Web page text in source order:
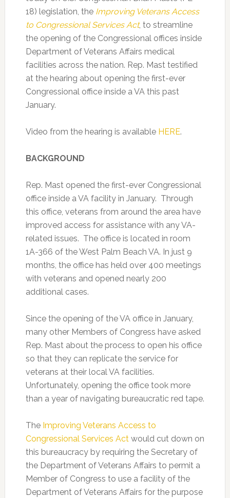
18) legislation, the Improving Veterans Access
to Congressional Services Act, to streamline
the opening of the Congressional offices inside
Department of Veterans Affairs medical
facilities across the nation. Rep. Mast testified
at the hearing about opening the first-ever
Congressional office inside a VA this past
January.
Video from the hearing is available HERE.
BACKGROUND
Rep. Mast opened the first-ever Congressional
office inside a VA facility in January. Through
this office, veterans from around the area have
improved access for assistance with any VA-
related issues. The office is located in room
1A-366 of the West Palm Beach VA. In just 9
months, the office has held over 400 meetings
with veterans and opened nearly 200
additional cases.
Since the opening of the VA office in January,
many other Members of Congress have asked
Rep. Mast about the process to open his office
so that they can replicate the service for
veterans at their local VA facilities.
Unfortunately, opening the office took more
than a year of navigating bureaucratic red tape.
The Improving Veterans Access to
Congressional Services Actwould cut down on
this bureaucracy by requiring the Secretary of
the Department of Veterans Affairs to permit a
Member of Congress to use a facility of the
Department of Veterans Affairs for the purpose